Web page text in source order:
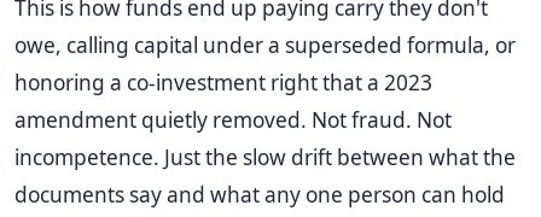
This is how funds end up paying carry they don't
owe, calling capital under a superseded formula, or
honoring a co-investment right that a 2023
amendment quietly removed. Not fraud. Not
incompetence. Just the slow drift between what the
documents say and what any one person can hold